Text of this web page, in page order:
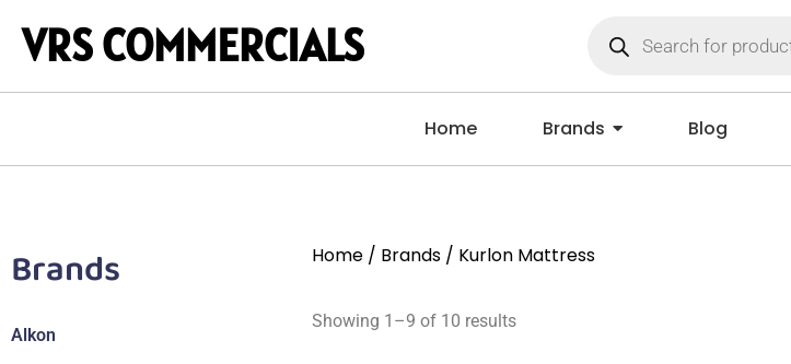
VRS COMMERCIALS
Home Brands Blog
Brands
Alkon
Home / Brands / Kurlon Mattress
Showing 1–9 of 10 results